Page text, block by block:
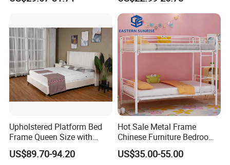
with Lifting Bed Mechanism
Smart Bed Sofa Bed Frame
Upholstered Platform Bed
Frame Queen Size with
Headboard and Footboard
US$89.70-94.20
Hot Sale Metal Frame
Chinese Furniture Bedroom
Children Steel Bunk Bed
US$35.00-55.00